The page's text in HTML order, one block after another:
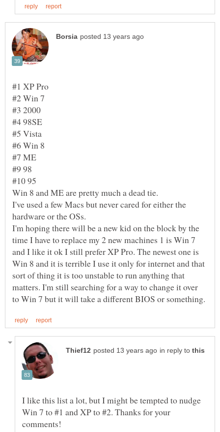
I've used a few Macs but never cared for either the
I'm hoping there will be a new kid on the block by the
time I have to replace my 2 new machines 1 is Win 7
and I like it ok I still prefer XP Pro. The newest one is
Win 8 and it is terrible I use it only for internet and that
sort of thing it is too unstable to run anything that
matters. I'm still searching for a way to change it over
in reply to
I like this list a lot, but I might be tempted to nudge
Win 7 to #1 and XP to #2. Thanks for your